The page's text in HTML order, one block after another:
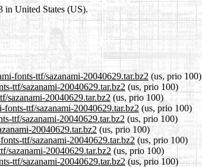
in United States (US).
fonts-ttf/sazanami-20040629.tar.bz2 (us, prio 100)
ttf/sazanami-20040629.tar.bz2 (us, prio 100)
sazanami-20040629.tar.bz2 (us, prio 100)
ttf/sazanami-20040629.tar.bz2(us, prio 100)
ttf/sazanami-20040629.tar.bz2 (us, prio 100)
20040629.tar.bz2 (us, prio 100)
ttf/sazanami-20040629.tar.bz2 (us, prio 100)
sazanami-20040629.tar.bz2 (us, prio 100)
ttf/sazanami-20040629.tar.bz2(us, prio 100)